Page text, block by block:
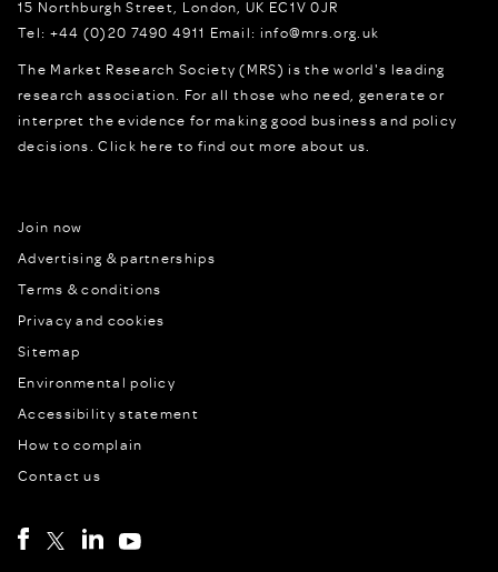
15 Northburgh Street London, UK EC1V 0JR
Tel: +44 (0)20 7490 4911 Email: info@mrs.org.uk
The Market Research Society (MRS) is the world's leading
research association. For all those who need, generate or
interpret the evidence for making good business and policy
decisions.Click here to find out more about us.
Join now
Advertising & partnerships
Terms & conditions
Privacy and cookies
Sitemap
Environmental policy
Accessibility statement
How to complain
Contact us